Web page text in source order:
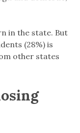
in the state. But
(28%) is
other states